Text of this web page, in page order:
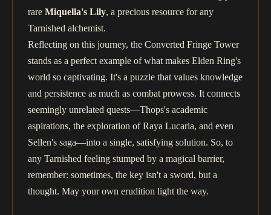
rareMiquella's Lily, a precious resource for any
Tarnished alchemist.
Reflecting on this journey, the Converted Fringe Tower
stands as a perfect example of what makes Elden Ring's
world so captivating. It's a puzzle that values knowledge
and persistence as much as combat prowess. It connects
seemingly unrelated quests—Thops's academic
aspirations, the exploration of Raya Lucaria, and even
Sellen's saga—into a single, satisfying solution. So, to
any Tarnished feeling stumped by a magical barrier,
remember: sometimes, the key isn't a sword, but a
thought. May your own erudition light the way.